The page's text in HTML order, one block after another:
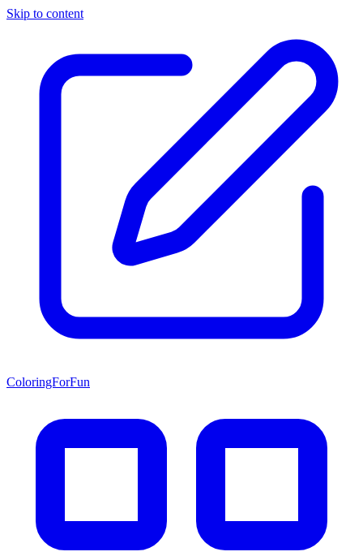
Skip to content
ColoringForFun